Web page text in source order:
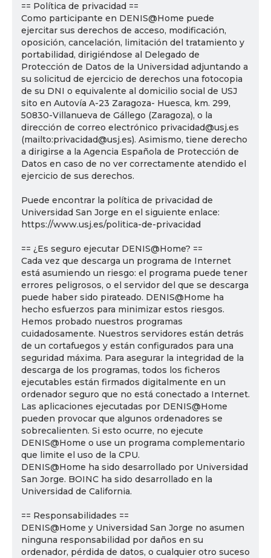
== Política de privacidad ==
Como participante en DENIS@Home puede
ejercitar sus derechos de acceso, modificación,
oposición, cancelación, limitación del tratamiento y
portabilidad, dirigiéndose al Delegado de
Protección de Datos de la Universidad adjuntando a
su solicitud de ejercicio de derechos una fotocopia
de su DNI o equivalente al domicilio social de USJ
sito en Autovía A-23 Zaragoza- Huesca, km. 299,
50830-Villanueva de Gállego (Zaragoza), o la
dirección de correo electrónico privacidad@usj.es
(mailto:privacidad@usj.es). Asimismo, tiene derecho
a dirigirse a la Agencia Española de Protección de
Datos en caso de no ver correctamente atendido el
ejercicio de sus derechos.
Puede encontrar la política de privacidad de
Universidad San Jorge en el siguiente enlace:
https://www.usj.es/politica-de-privacidad
== ¿Es seguro ejecutar DENIS@Home? ==
Cada vez que descarga un programa de Internet
está asumiendo un riesgo: el programa puede tener
errores peligrosos, o el servidor del que se descarga
puede haber sido pirateado. DENIS@Home ha
hecho esfuerzos para minimizar estos riesgos.
Hemos probado nuestros programas
cuidadosamente. Nuestros servidores están detrás
de un cortafuegos y están configurados para una
seguridad máxima. Para asegurar la integridad de la
descarga de los programas, todos los ficheros
ejecutables están firmados digitalmente en un
ordenador seguro que no está conectado a Internet.
Las aplicaciones ejecutadas por DENIS@Home
pueden provocar que algunos ordenadores se
sobrecalienten. Si esto ocurre, no ejecute
DENIS@Home o use un programa complementario
que limite el uso de la CPU.
DENIS@Home ha sido desarrollado por Universidad
San Jorge. BOINC ha sido desarrollado en la
Universidad de California.
== Responsabilidades ==
DENIS@Home y Universidad San Jorge no asumen
ninguna responsabilidad por daños en su
ordenador, pérdida de datos, o cualquier otro suceso